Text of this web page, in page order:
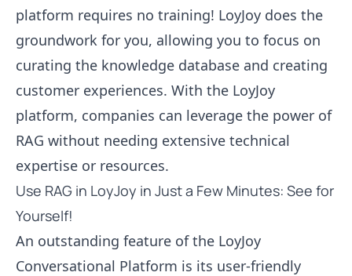
platform requires no training! LoyJoy does the
groundwork for you, allowing you to focus on
curating the knowledge database and creating
customer experiences. With the LoyJoy
platform, companies can leverage the power of
RAG without needing extensive technical
expertise or resources.
Use RAG in LoyJoy in Just a Few Minutes: See for
Yourself!
An outstanding feature of the LoyJoy
Conversational Platform is its user-friendly